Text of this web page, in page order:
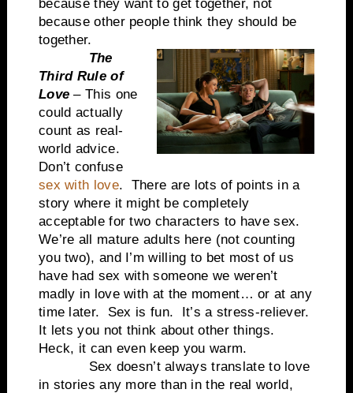
because they want to get together, not
because other people think they should be
together.
The
Third Rule of
Love – This one
could actually
count as real-
world advice.
Don’t confuse
sex with love. There are lots of points in a
story where it might be completely
acceptable for two characters to have sex.
We’re all mature adults here (not counting
you two), and I’m willing to bet most of us
have had sex with someone we weren’t
madly in love with at the moment… or at any
time later. Sex is fun. It’s a stress-reliever.
It lets you not think about other things.
Heck, it can even keep you warm.
Sex doesn’t always translate to love
in stories any more than in the real world,